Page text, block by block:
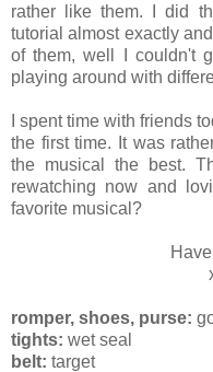
rather like them. I did
tutorial almost exactly
of them, well I couldn't
playing around with
I spent time with friends
the first time. It was
the musical the best.
rewatching now and
favorite musical?
romper, shoes, purse:
tights: wet seal
belt: target